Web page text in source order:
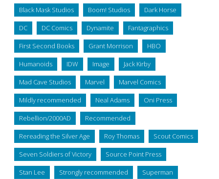
Black Mask Studios Boom! Studios Dark Horse
DC DC Comics Dynamite Fantagraphics
First Second Books Grant Morrison HBO
Humanoids IDW Image Jack Kirby
Mad Cave Studios Marvel Marvel Comics
Mildly recommended Neal Adams Oni Press
Rebellion/2000AD Recommended
Rereading the Silver Age Roy Thomas Scout Comics
Seven Soldiers of Victory Source Point Press
Stan Lee Strongly recommended Superman